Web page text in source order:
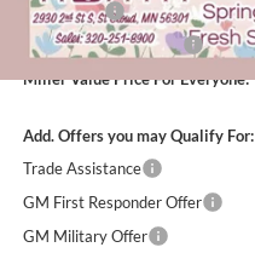
Bonus Cash
Summer Savings Event
Miller Value Price For Everyone:
Add. Offers you may Qualify For:
Trade Assistance
GM First Responder Offer
GM Military Offer